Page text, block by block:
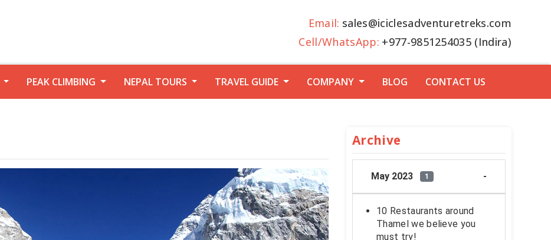
Email: sales@iciclesadventuretreks.com
Cell/WhatsApp: +977-9851254035 (Indira)
PEAK CLIMBING NEPAL TOURS TRAVEL GUIDE COMPANY BLOG CONTACT US
Archive
May 2023 1
10 Restaurants around
Thamel we believe you
must try!